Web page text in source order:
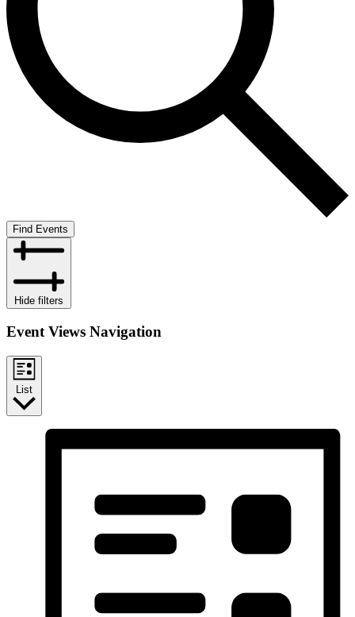
Find Events
Hide filters
Event Views Navigation
List